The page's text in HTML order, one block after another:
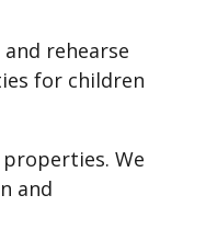
rehearse
for children
We
and